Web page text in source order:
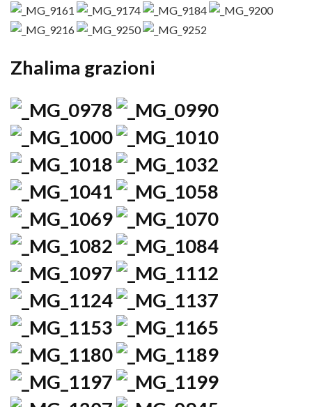
Zhalima grazioni